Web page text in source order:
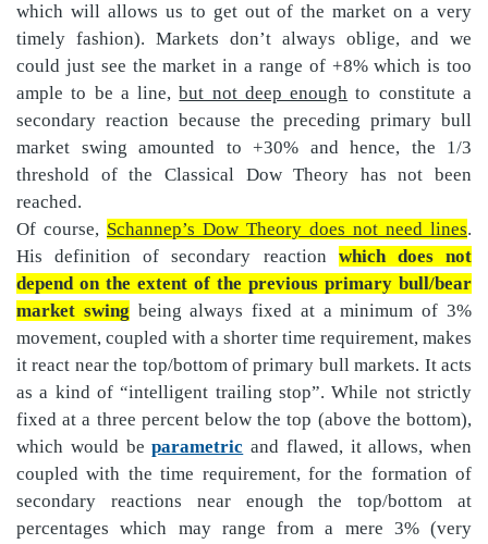
which will allows us to get out of the market on a very
timely fashion). Markets don’t always oblige, and we
could just see the market in a range of +8% which is too
ample to be a line,but not deep enough to constitute a
secondary reaction because the preceding primary bull
market swing amounted to +30% and hence, the 1/3
threshold of the Classical Dow Theory has not been
reached.
Of course, Schannep’s Dow Theory does not need lines.
His definition of secondary reaction which does not
depend on the extent of the previous primary bull/bear
market swing being always fixed at a minimum of 3%
movement, coupled with a shorter time requirement, makes
it react near the top/bottom of primary bull markets. It acts
as a kind of “intelligent trailing stop”. While not strictly
fixed at a three percent below the top (above the bottom),
which would beparametric and flawed, it allows, when
coupled with the time requirement, for the formation of
secondary reactions near enough the top/bottom at
percentages which may range from a mere 3% (very